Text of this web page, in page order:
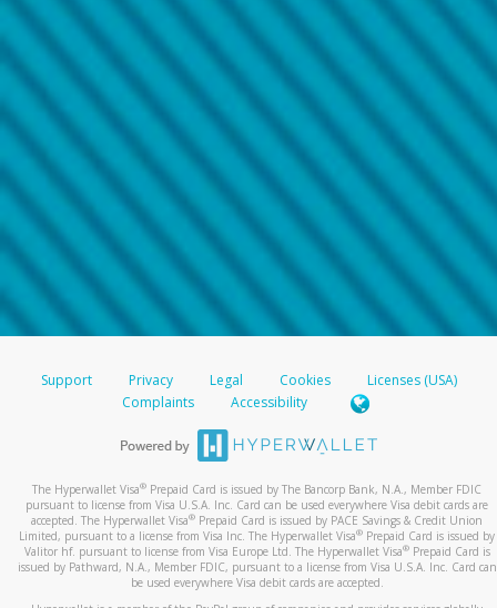
Support Privacy Legal Cookies
Licenses (USA)
Complaints
Accessibility
The Hyperwallet Visa® Prepaid Card is issued by The Bancorp Bank, N.A., Member FDIC
pursuant to license from Visa U.S.A. Inc. Card can be used everywhere Visa debit cards are
accepted. The Hyperwallet Visa® Prepaid Card is issued by PACE Savings & Credit Union
Limited, pursuant to a license from Visa Inc. The Hyperwallet Visa® Prepaid Card is issued by
Valitor hf. pursuant to license from Visa Europe Ltd. The Hyperwallet Visa®Prepaid Card is
issued by Pathward, N.A., Member FDIC, pursuant to a license from Visa U.S.A. Inc. Card can
be used everywhere Visa debit cards are accepted.